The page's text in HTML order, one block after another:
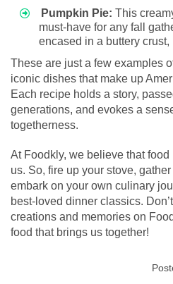
Pumpkin Pie: This
must-have for any fall
encased in a buttery crust,
These are just a few examples
iconic dishes that make up
Each recipe holds a story,
generations, and evokes a
togetherness.
At Foodkly, we believe that
us. So, fire up your stove,
embark on your own culinary
best-loved dinner classics.
creations and memories on
food that brings us together!